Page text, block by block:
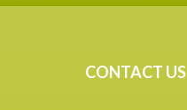
CONTACT US